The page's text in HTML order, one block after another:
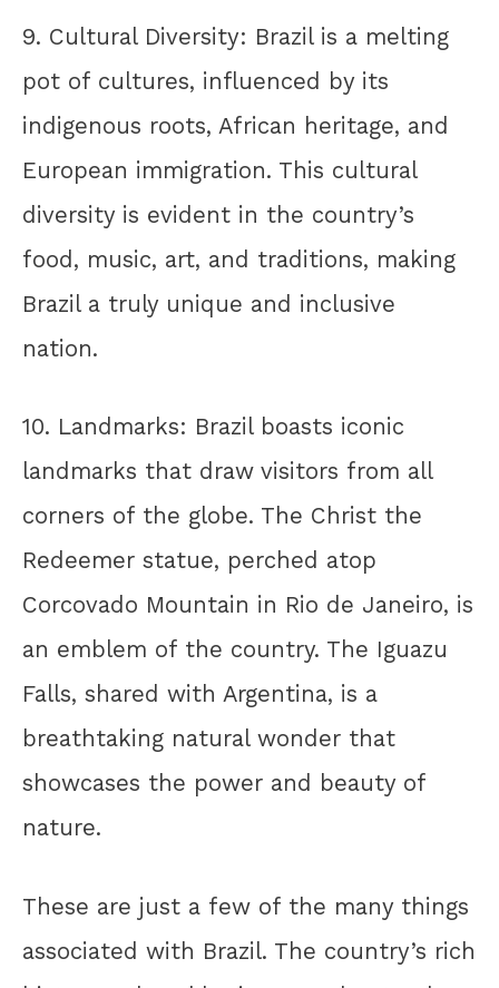
9. Cultural Diversity: Brazil is a melting
pot of cultures, influenced by its
indigenous roots, African heritage, and
European immigration. This cultural
diversity is evident in the country’s
food, music, art, and traditions, making
Brazil a truly unique and inclusive
nation.
10. Landmarks: Brazil boasts iconic
landmarks that draw visitors from all
corners of the globe. The Christ the
Redeemer statue, perched atop
Corcovado Mountain in Rio de Janeiro, is
an emblem of the country. The Iguazu
Falls, shared with Argentina, is a
breathtaking natural wonder that
showcases the power and beauty of
nature.
These are just a few of the many things
associated with Brazil. The country’s rich